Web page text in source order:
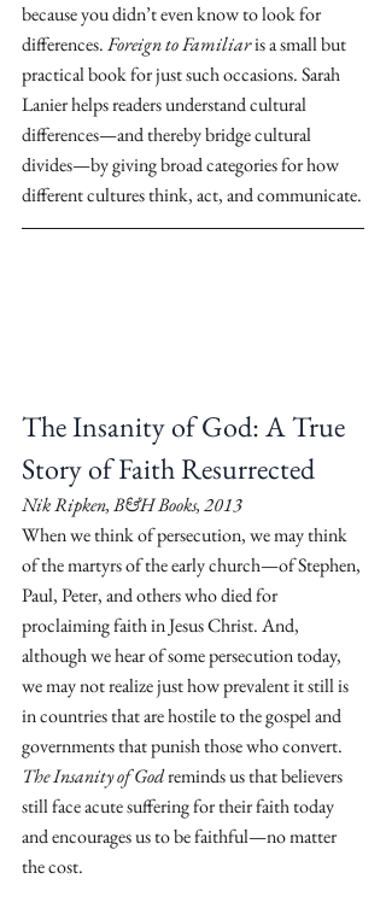
because you didn’t even know to look for
differences. Foreign to Familiar is a small but
practical book for just such occasions. Sarah
Lanier helps readers understand cultural
differences—and thereby bridge cultural
divides—by giving broad categories for how
different cultures think, act, and communicate.
The Insanity of God: A True
Story of Faith Resurrected
Nik Ripken, B&H Books, 2013
When we think of persecution, we may think
of the martyrs of the early church—of Stephen,
Paul, Peter, and others who died for
proclaiming faith in Jesus Christ. And,
although we hear of some persecution today,
we may not realize just how prevalent it still is
in countries that are hostile to the gospel and
governments that punish those who convert.
The Insanity of God reminds us that believers
still face acute suffering for their faith today
and encourages us to be faithful—no matter
the cost.